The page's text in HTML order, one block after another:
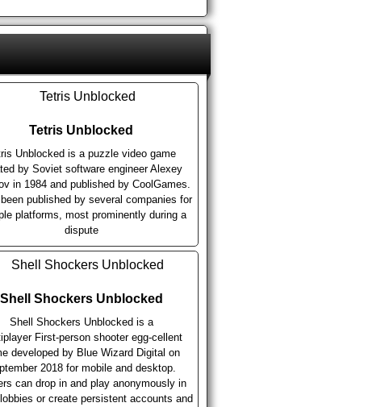
Tetris Unblocked
Unblocked is a puzzle video game
by Soviet software engineer Alexey
in 1984 and published by CoolGames.
been published by several companies for
platforms, most prominently during a
dispute
Shell Shockers Unblocked
Shell Shockers Unblocked is a
First-person shooter egg-cellent
developed by Blue Wizard Digital on
2018 for mobile and desktop.
can drop in and play anonymously in
or create persistent accounts and